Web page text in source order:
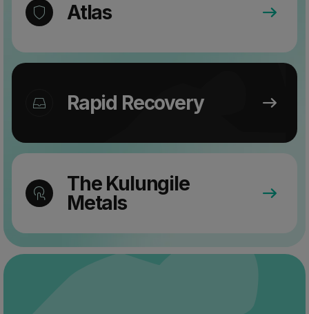
Atlas
Rapid Recovery
The Kulungile
Metals